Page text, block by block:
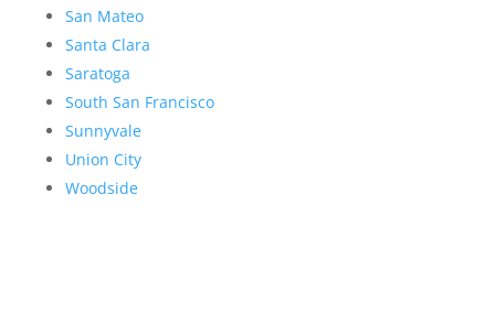
San Mateo
Santa Clara
Saratoga
South San Francisco
Sunnyvale
Union City
Woodside